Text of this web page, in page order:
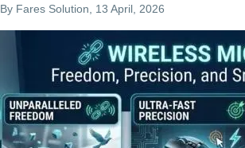
By Fares Solution , 13 April, 2026